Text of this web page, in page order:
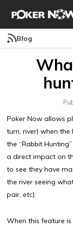
Blog
Poker Now allows
turn, river) when
the “Rabbit
a direct impact on
to see they have
the river seeing
pair, etc).
When this feature